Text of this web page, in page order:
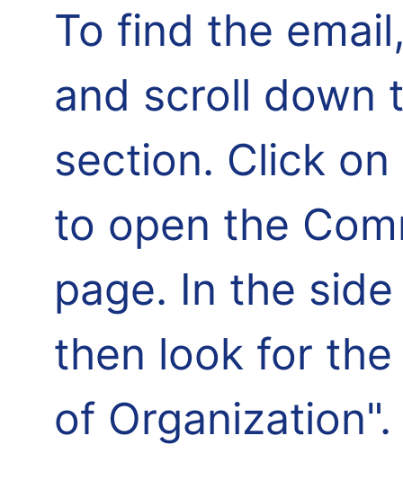
To find the
and scroll down
section. Click
to open the
page. In the
then look for
of Organization".